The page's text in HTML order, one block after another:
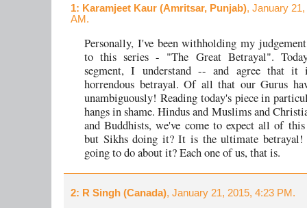
1: Karamjeet Kaur (Amritsar, Punjab), January
AM.
Personally, I've been withholding my
to this series - "The Great Betrayal".
segment, I understand -- and agree that it
horrendous betrayal. Of all that our Gurus
unambiguously! Reading today's piece in
hangs in shame. Hindus and Muslims and
and Buddhists, we've come to expect all of
but Sikhs doing it? It is the ultimate betrayal!
going to do about it? Each one of us, that is.
2: R Singh (Canada), January 21, 2015, 4:23 PM.